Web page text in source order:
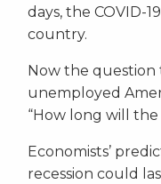
days, the COVID-
country.
Now the
unemployed
“How long will the
Economists’
recession could